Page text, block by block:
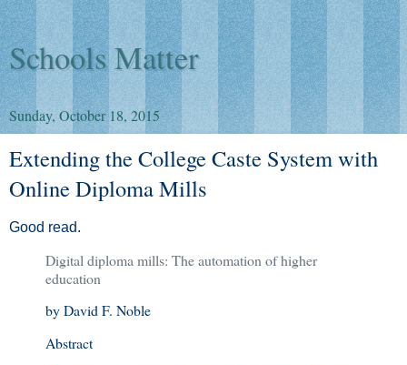
Schools Matter
Sunday, October 18, 2015
Extending the College Caste System with
Online Diploma Mills
Good read.
Digital diploma mills: The automation of higher
education
by David F. Noble
Abstract